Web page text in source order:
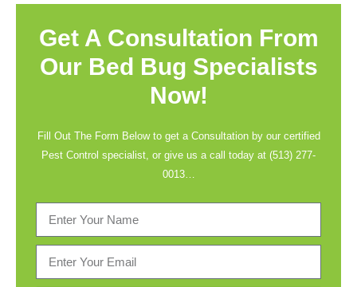
Get A Consultation From
Our Bed Bug Specialists
Now!
Fill Out The Form Below to get a Consultation by our certified
Pest Control specialist, or give us a call today at (513) 277-
0013…